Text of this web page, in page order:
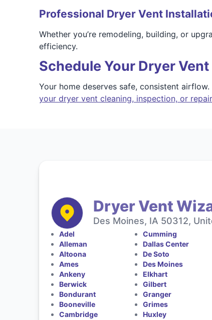
Professional Dryer Vent
Whether you’re remodeling, building, or
efficiency.
Schedule Your Dryer
Your home deserves safe, consistent
your dryer vent cleaning, inspection, or
Dryer Vent
Des Moines, IA 50312,
Adel
Alleman
Altoona
Ames
Ankeny
Berwick
Bondurant
Booneville
Cambridge
Cumming
Dallas Center
De Soto
Des Moines
Elkhart
Gilbert
Granger
Grimes
Huxley